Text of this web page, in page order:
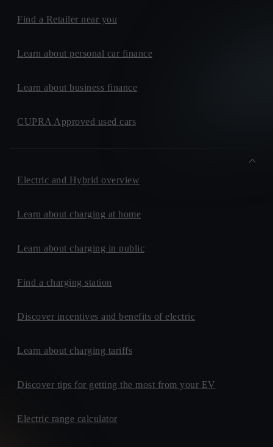
Find a Retailer near you
Learn about personal car finance
Learn about business finance
CUPRA Approved used cars
Electric and Hybrid overview
Learn about charging at home
Learn about charging in public
Find a charging station
Discover incentives and benefits of electric
Learn about charging tariffs
Discover tips for getting the most from your EV
Electric range calculator